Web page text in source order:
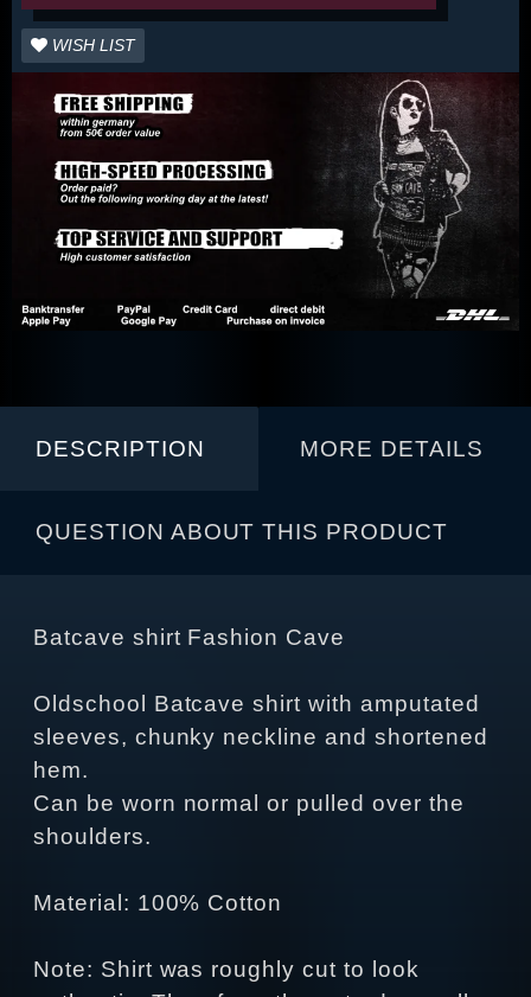
WISH LIST
DESCRIPTION MORE DETAILS
QUESTION ABOUT THIS PRODUCT
Batcave shirt Fashion Cave
Oldschool Batcave shirt with amputated
sleeves, chunky neckline and shortened
hem.
Can be worn normal or pulled over the
shoulders.
Material: 100% Cotton
Note: Shirt was roughly cut to look